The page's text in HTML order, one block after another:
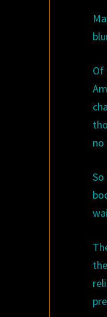
Of
no